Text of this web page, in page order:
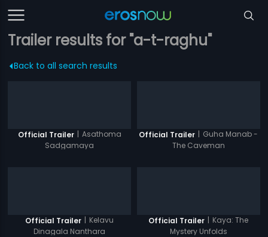
Trailer results for "a-t-raghu"
Back to all search results
Official Trailer | Asathoma
Sadgamaya
Official Trailer | Guha Manab -
The Caveman
Official Trailer | Kelavu
Dinagala Nanthara
Official Trailer | Kaya: The
Mystery Unfolds